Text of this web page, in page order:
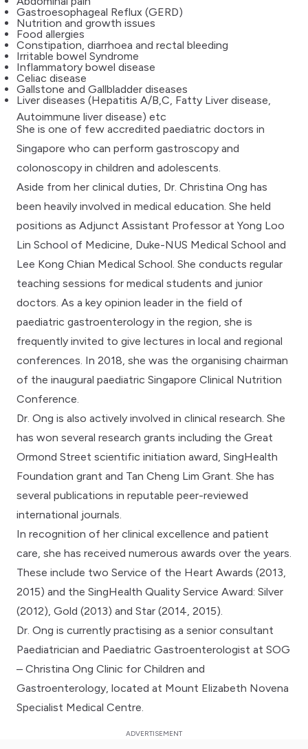
Gastroesophageal Reflux (GERD)
Nutrition and growth issues
Food allergies
Constipation, diarrhoea and rectal bleeding
Irritable bowel Syndrome
Inflammatory bowel disease
Celiac disease
Gallstone and Gallbladder diseases
Liver diseases (Hepatitis A/B,C, Fatty Liver disease,
Autoimmune liver disease) etc
She is one of few accredited paediatric doctors in
Singapore who can perform gastroscopy and
colonoscopy in children and adolescents.
Aside from her clinical duties, Dr. Christina Ong has
been heavily involved in medical education. She held
positions as Adjunct Assistant Professor at Yong Loo
Lin School of Medicine, Duke-NUS Medical School and
Lee Kong Chian Medical School. She conducts regular
teaching sessions for medical students and junior
doctors. As a key opinion leader in the field of
paediatric gastroenterology in the region, she is
frequently invited to give lectures in local and regional
conferences. In 2018, she was the organising chairman
of the inaugural paediatric Singapore Clinical Nutrition
Conference.
Dr. Ong is also actively involved in clinical research. She
has won several research grants including the Great
Ormond Street scientific initiation award, SingHealth
Foundation grant and Tan Cheng Lim Grant. She has
several publications in reputable peer-reviewed
international journals.
In recognition of her clinical excellence and patient
care, she has received numerous awards over the years.
These include two Service of the Heart Awards (2013,
2015) and the SingHealth Quality Service Award: Silver
(2012), Gold (2013) and Star (2014, 2015).
Dr. Ong is currently practising as a senior consultant
Paediatrician and Paediatric Gastroenterologist at SOG
– Christina Ong Clinic for Children and
Gastroenterology, located at Mount Elizabeth Novena
Specialist Medical Centre.